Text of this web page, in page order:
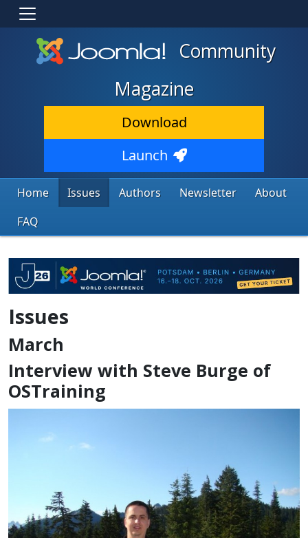
Community
Magazine
Download
Launch
Home Issues Authors Newsletter
About
FAQ
Issues
March
Interview with Steve Burge of
OSTraining